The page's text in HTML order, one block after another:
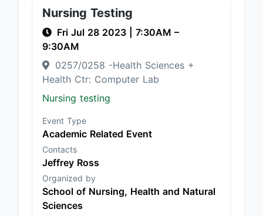
Nursing Testing
Fri Jul 28 2023 7:30AM –
9:30AM
0257/0258 -Health Sciences +
Health Ctr: Computer Lab
Nursing testing
Event Type
Academic Related Event
Contacts
Jeffrey Ross
Organized by
School of Nursing, Health and Natural
Sciences